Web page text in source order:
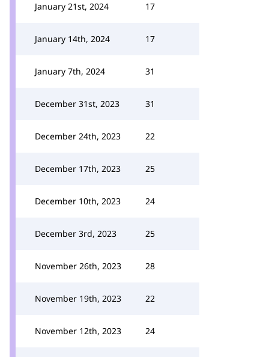
January 21st, 2024 17
January 14th, 2024 17
January 7th, 2024 31
December 31st, 2023 31
December 24th, 2023 22
December 17th, 2023 25
December 10th, 2023 24
December 3rd, 2023 25
November 26th, 2023 28
November 19th, 2023 22
November 12th, 2023 24